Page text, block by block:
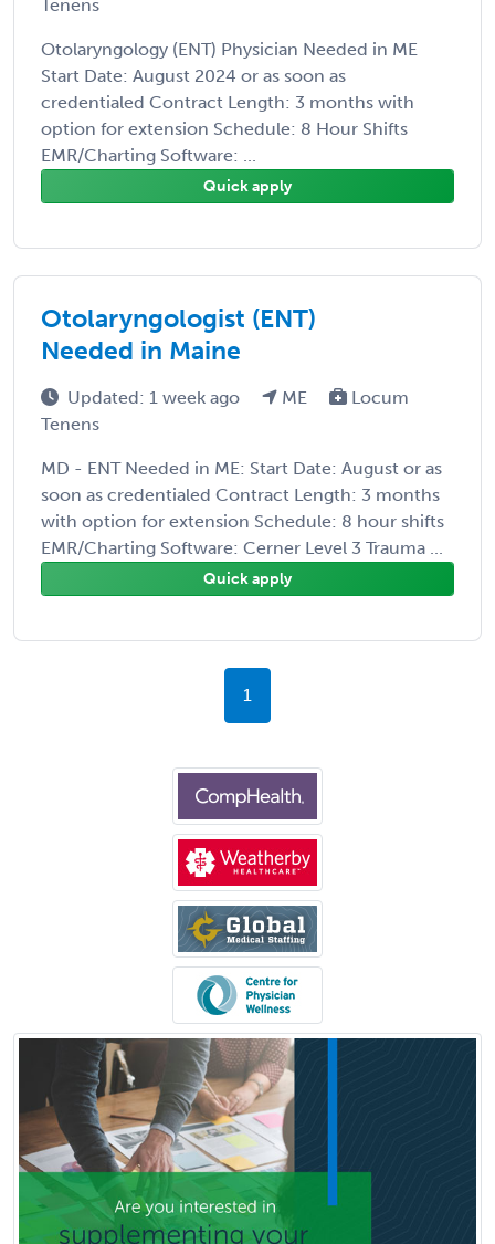
Tenens
Otolaryngology (ENT) Physician Needed in ME
Start Date: August 2024 or as soon as
credentialed Contract Length: 3 months with
option for extension Schedule: 8 Hour Shifts
EMR/Charting Software: ...
Quick apply
Otolaryngologist (ENT)
Needed in Maine
Updated: 1 week ago ME
Locum
Tenens
MD - ENT Needed in ME: Start Date: August or as
soon as credentialed Contract Length: 3 months
with option for extension Schedule: 8 hour shifts
EMR/Charting Software: Cerner Level 3 Trauma ...
Quick apply
1